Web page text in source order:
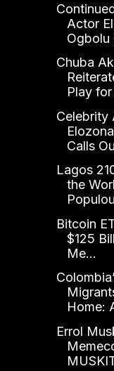
Actor
Ogbolu
Chuba
Play
Celebrity
Calls
Lagos
the
Bitcoin
$125
Me...
Home:
Errol